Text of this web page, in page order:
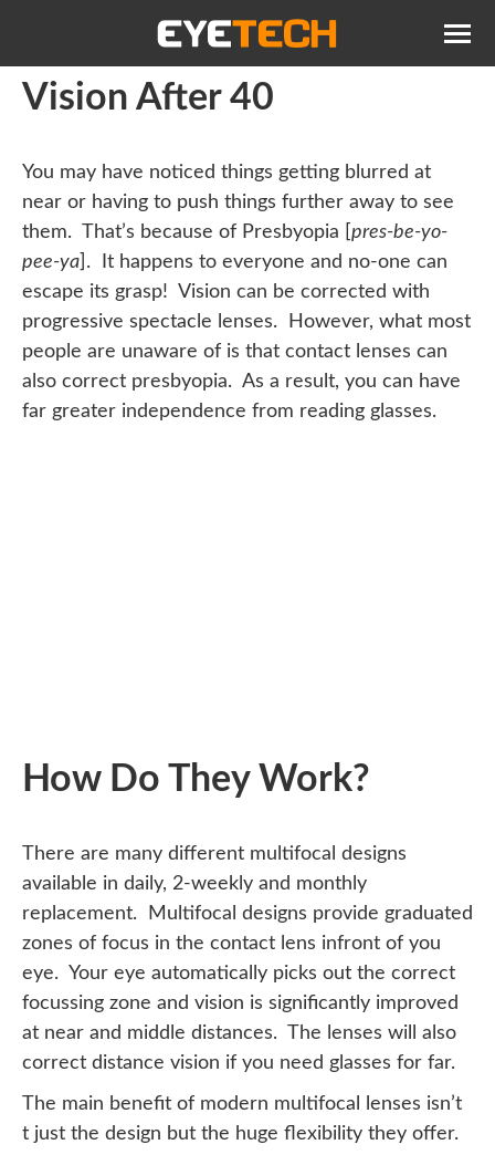
Vision After 40
You may have noticed things getting blurred at
near or having to push things further away to see
them. That’s because of Presbyopia [ pres-be-yo-
pee-ya ]. It happens to everyone and no-one can
escape its grasp! Vision can be corrected with
progressive spectacle lenses. However, what most
people are unaware of is that contact lenses can
also correct presbyopia. As a result, you can have
far greater independence from reading glasses.
How Do They Work?
There are many different multifocal designs
available in daily, 2-weekly and monthly
replacement. Multifocal designs provide graduated
zones of focus in the contact lens infront of you
eye. Your eye automatically picks out the correct
focussing zone and vision is significantly improved
at near and middle distances. The lenses will also
correct distance vision if you need glasses for far.
The main benefit of modern multifocal lenses isn’t
t just the design but the huge flexibility they offer.